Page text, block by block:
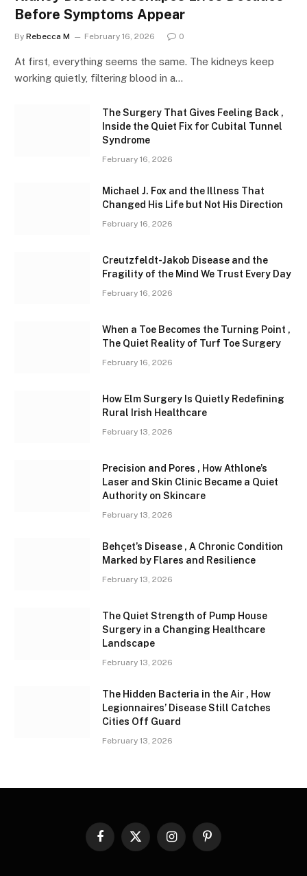
Before Symptoms Appear
By Rebecca M February 16, 2026 0
At first, everything seems the same. The kidneys keep
working quietly, filtering blood in a…
The Surgery That Gives Feeling Back ,
Inside the Quiet Fix for Cubital Tunnel
Syndrome
February 16, 2026
Michael J. Fox and the Illness That
Changed His Life but Not His Direction
February 16, 2026
Creutzfeldt-Jakob Disease and the
Fragility of the Mind We Trust Every Day
February 16, 2026
When a Toe Becomes the Turning Point ,
The Quiet Reality of Turf Toe Surgery
February 16, 2026
How Elm Surgery Is Quietly Redefining
Rural Irish Healthcare
February 13, 2026
Precision and Pores , How Athlone’s
Laser and Skin Clinic Became a Quiet
Authority on Skincare
February 13, 2026
Behçet’s Disease , A Chronic Condition
Marked by Flares and Resilience
February 13, 2026
The Quiet Strength of Pump House
Surgery in a Changing Healthcare
Landscape
February 13, 2026
The Hidden Bacteria in the Air , How
Legionnaires’ Disease Still Catches
Cities Off Guard
February 13, 2026
Facebook
X
InstagramPinterest